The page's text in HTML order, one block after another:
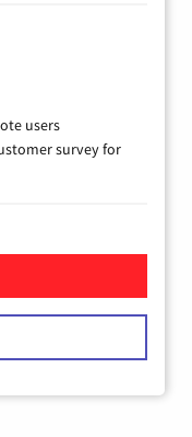
users
survey for
Internet